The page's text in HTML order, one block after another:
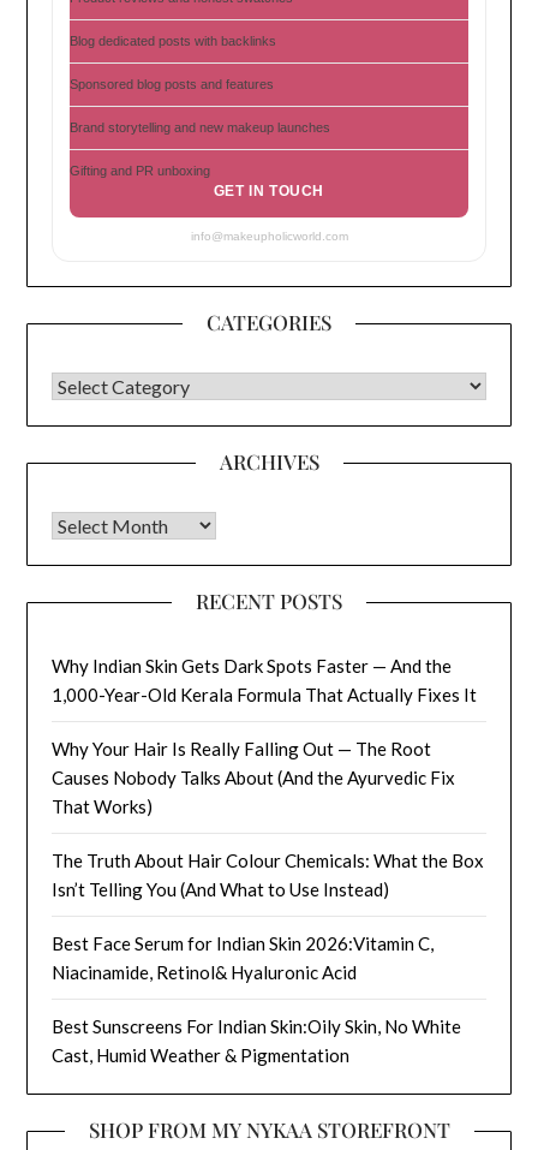
Blog dedicated posts with backlinks
Sponsored blog posts and features
Brand storytelling and new makeup launches
Gifting and PR unboxing
GET IN TOUCH
info@makeupholicworld.com
CATEGORIES
CATEGORIES
ARCHIVES
Archives
RECENT POSTS
Why Indian Skin Gets Dark Spots Faster — And the
1,000-Year-Old Kerala Formula That Actually Fixes It
Why Your Hair Is Really Falling Out — The Root
Causes Nobody Talks About (And the Ayurvedic Fix
That Works)
The Truth About Hair Colour Chemicals: What the Box
Isn’t Telling You (And What to Use Instead)
Best Face Serum for Indian Skin 2026:Vitamin C,
Niacinamide, Retinol& Hyaluronic Acid
Best Sunscreens For Indian Skin:Oily Skin, No White
Cast, Humid Weather & Pigmentation
SHOP FROM MY NYKAA STOREFRONT